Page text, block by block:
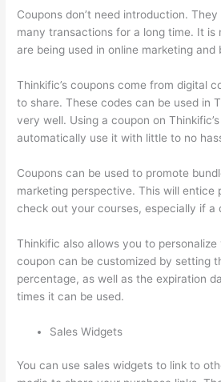
Coupons don’t need introduction.
many transactions for a long time. It is
are being used in online marketing and
Thinkific’s coupons come from digital
to share. These codes can be used in
very well. Using a coupon on
automatically use it with little to no
Coupons can be used to promote
marketing perspective. This will entice
check out your courses, especially if a
Thinkific also allows you to
coupon can be customized by setting
percentage, as well as the expiration
times it can be used.
Sales Widgets
You can use sales widgets to link to